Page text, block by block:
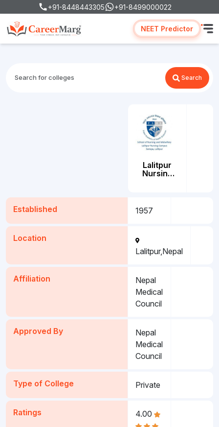
+91-8448443305 +91-8499000022
NEET Predictor
Search
Lalitpur
Nursing
Established
1957
Location
Lalitpur,Nepal
Affiliation
Nepal
Medical
Council
Approved By
Nepal
Medical
Council
Type of College Private
Ratings 4.00